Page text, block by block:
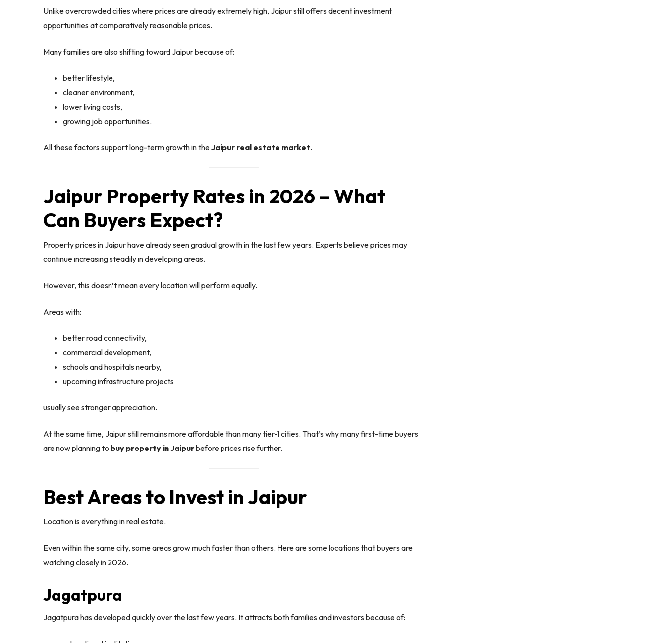
Unlike overcrowded cities where prices are already extremely high, Jaipur still offers decent investment
opportunities at comparatively reasonable prices.
Many families are also shifting toward Jaipur because of:
better lifestyle,
cleaner environment,
lower living costs,
growing job opportunities.
All these factors support long-term growth in theJaipur real estate market.
Jaipur Property Rates in 2026 – What
Can Buyers Expect?
Property prices in Jaipur have already seen gradual growth in the last few years. Experts believe prices may
continue increasing steadily in developing areas.
However, this doesn’t mean every location will perform equally.
Areas with:
better road connectivity,
commercial development,
schools and hospitals nearby,
upcoming infrastructure projects
usually see stronger appreciation.
At the same time, Jaipur still remains more affordable than many tier-1 cities. That’s why many first-time buyers
are now planning to buy property in Jaipurbefore prices rise further.
Best Areas to Invest in Jaipur
Location is everything in real estate.
Even within the same city, some areas grow much faster than others. Here are some locations that buyers are
watching closely in 2026.
Jagatpura
Jagatpura has developed quickly over the last few years. It attracts both families and investors because of: